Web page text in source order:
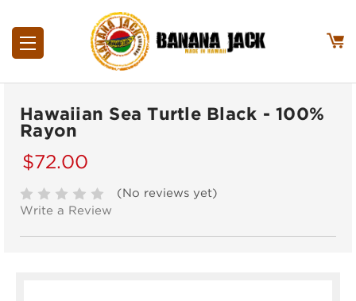
Hawaiian Sea Turtle Black - 100%
Rayon
$72.00
(No reviews yet)
Write a Review